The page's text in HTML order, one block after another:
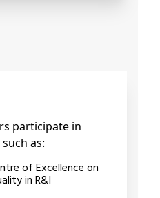
participate in
as:
of Excellence on
in R&I